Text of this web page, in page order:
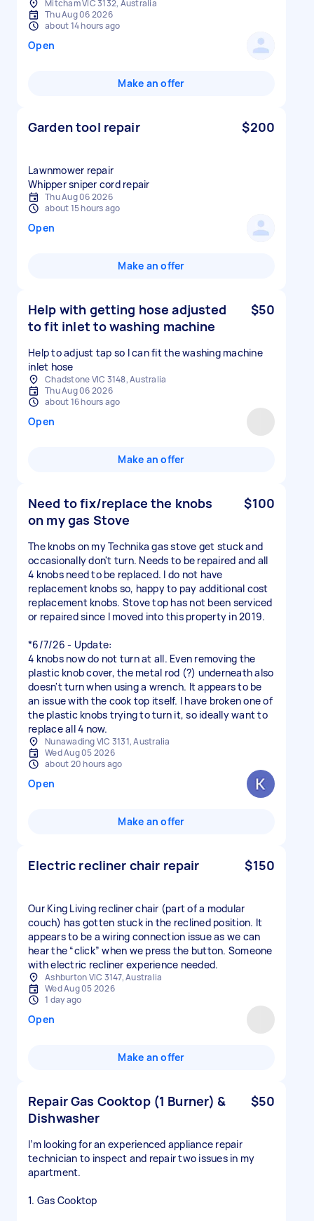
Mitcham VIC 3132, Australia
Thu Aug 06 2026
about 14 hours ago
Open
Make an offer
Garden tool repair $200
Lawnmower repair
Whipper sniper cord repair
Thu Aug 06 2026
about 15 hours ago
Open
Make an offer
Help with getting hose adjusted
to fit inlet to washing machine
$50
Help to adjust tap so I can fit the washing machine
inlet hose
Chadstone VIC 3148, Australia
Thu Aug 06 2026
about 16 hours ago
Open
Make an offer
Need to fix/replace the knobs
on my gas Stove
$100
The knobs on my Technika gas stove get stuck and
occasionally don't turn. Needs to be repaired and all
4 knobs need to be replaced. I do not have
replacement knobs so, happy to pay additional cost
replacement knobs. Stove top has not been serviced
or repaired since I moved into this property in 2019.
*6/7/26 - Update:
4 knobs now do not turn at all. Even removing the
plastic knob cover, the metal rod (?) underneath also
doesn't turn when using a wrench. It appears to be
an issue with the cook top itself. I have broken one of
the plastic knobs trying to turn it, so ideally want to
replace all 4 now.
Nunawading VIC 3131, Australia
Wed Aug 05 2026
about 20 hours ago
Open
Make an offer
Electric recliner chair repair $150
Our King Living recliner chair (part of a modular
couch) has gotten stuck in the reclined position. It
appears to be a wiring connection issue as we can
hear the “click” when we press the button. Someone
with electric recliner experience needed.
Ashburton VIC 3147, Australia
Wed Aug 05 2026
1 day ago
Open
Make an offer
Repair Gas Cooktop (1 Burner) &
Dishwasher
$50
I’m looking for an experienced appliance repair
technician to inspect and repair two issues in my
apartment.
1. Gas Cooktop